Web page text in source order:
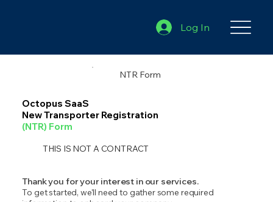
Log In
NTR Form
Octopus SaaS
New Transporter Registration
(NTR) Form
THIS IS NOT A CONTRACT
Thank you for your interest in our services.
To get started, we'll need to gather some required